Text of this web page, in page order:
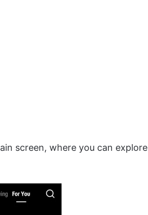
screen, where you can explore